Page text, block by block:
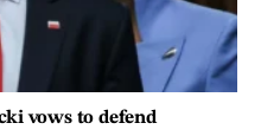
vows to defend